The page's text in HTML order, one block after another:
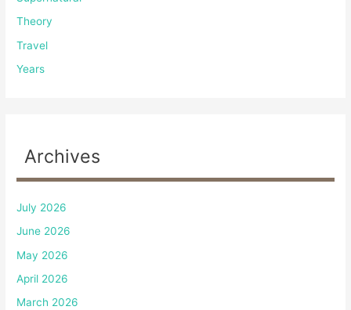
Theory
Travel
Years
Archives
July 2026
June 2026
May 2026
April 2026
March 2026